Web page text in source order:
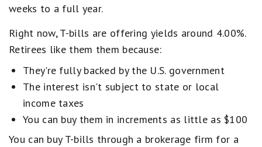
weeks to a full year.
Right now, T-bills are offering yields around 4.00%.
Retirees like them them because:
They're fully backed by the U.S. government
The interest isn't subject to state or local
income taxes
You can buy them in increments as little as $100
You can buy T-bills through a brokerage firm for a